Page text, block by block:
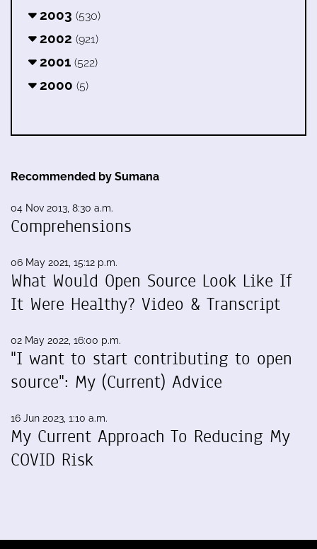
2003 (530)
2002 (921)
2001 (522)
2000 (5)
Recommended by Sumana
04 Nov 2013, 8:30 a.m.
Comprehensions
06 May 2021, 15:12 p.m.
What Would Open Source Look Like If
It Were Healthy? Video & Transcript
02 May 2022, 16:00 p.m.
"I want to start contributing to open
source": My (Current) Advice
16 Jun 2023, 1:10 a.m.
My Current Approach To Reducing My
COVID Risk